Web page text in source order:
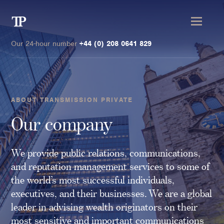
Clients
Private wealth
High-Net-Worth Individuals
Next-Generation Family Members
Landowners & Landed Estates
Philanthropists & Donors
Family Offices
Transmission
Private
Our 24-hour number +44 (0) 208 0641 829
ABOUT TRANSMISSION PRIVATE
Our company
We provide public relations, communications,
and reputation management services to some of
the world’s most successful individuals,
executives, and their businesses. We are a global
leader in advising wealth originators on their
most sensitive and important communications